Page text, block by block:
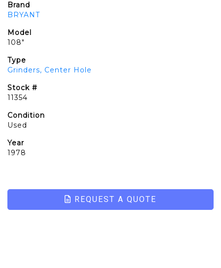
Brand
BRYANT
Model
108"
Type
Grinders, Center Hole
Stock #
11354
Condition
Used
Year
1978
REQUEST A QUOTE